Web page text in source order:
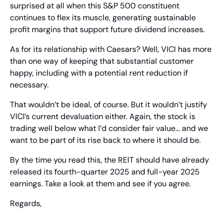
surprised at all when this S&P 500 constituent
continues to flex its muscle, generating sustainable
profit margins that support future dividend increases.
As for its relationship with Caesars? Well, VICI has more
than one way of keeping that substantial customer
happy, including with a potential rent reduction if
necessary.
That wouldn’t be ideal, of course. But it wouldn’t justify
VICI’s current devaluation either. Again, the stock is
trading well below what I’d consider fair value… and we
want to be part of its rise back to where it should be.
By the time you read this, the REIT should have already
released its fourth-quarter 2025 and full-year 2025
earnings. Take a look at them and see if you agree.
Regards,